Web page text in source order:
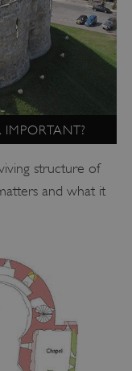
structure of
and what it
heritage.org.uk